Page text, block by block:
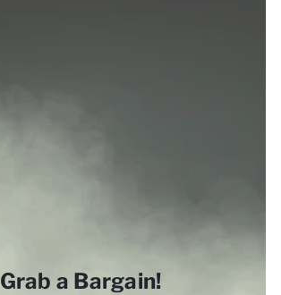
Grab a Bargain!